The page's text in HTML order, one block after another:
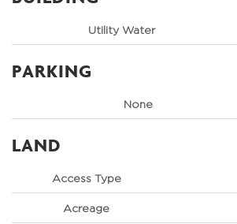
Utility Water
PARKING
None
LAND
Access Type
Acreage